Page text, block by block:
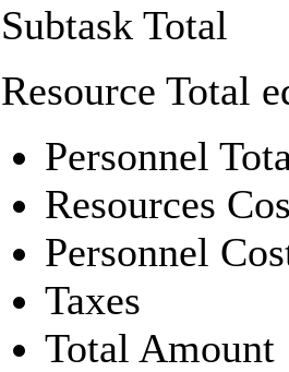
Subtask Total
Resource Total
Personnel
Resources
Personnel
Taxes
Total Amount